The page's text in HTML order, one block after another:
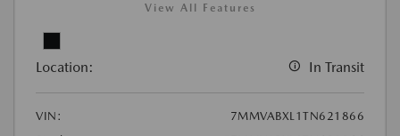
View All Features
Location: In Transit
VIN:
7MMVABXL1TN621866